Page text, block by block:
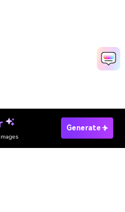
Generate
Poster Now